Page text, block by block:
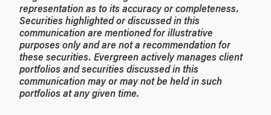
representation as to its accuracy or completeness.
Securities highlighted or discussed in this
communication are mentioned for illustrative
purposes only and are not a recommendation for
these securities. Evergreen actively manages client
portfolios and securities discussed in this
communication may or may not be held in such
portfolios at any given time.